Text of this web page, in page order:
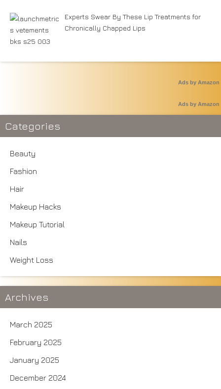
Experts Swear By These Lip Treatments for
Chronically Chapped Lips
Ads by Amazon
Ads by Amazon
Categories
Beauty
Fashion
Hair
Makeup Hacks
Makeup Tutorial
Nails
Weight Loss
Archives
March 2025
February 2025
January 2025
December 2024